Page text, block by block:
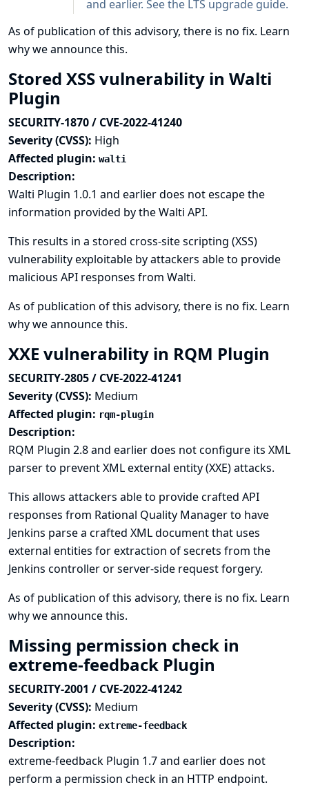
and earlier. See the LTS upgrade guide.
As of publication of this advisory, there is no fix. Learn
why we announce this.
Stored XSS vulnerability in Walti
Plugin
SECURITY-1870 / CVE-2022-41240
Severity (CVSS): High
Affected plugin: walti
Description:
Walti Plugin 1.0.1 and earlier does not escape the
information provided by the Walti API.
This results in a stored cross-site scripting (XSS)
vulnerability exploitable by attackers able to provide
malicious API responses from Walti.
As of publication of this advisory, there is no fix. Learn
why we announce this.
XXE vulnerability in RQM Plugin
SECURITY-2805 / CVE-2022-41241
Severity (CVSS): Medium
Affected plugin: rqm-plugin
Description:
RQM Plugin 2.8 and earlier does not configure its XML
parser to prevent XML external entity (XXE) attacks.
This allows attackers able to provide crafted API
responses from Rational Quality Manager to have
Jenkins parse a crafted XML document that uses
external entities for extraction of secrets from the
Jenkins controller or server-side request forgery.
As of publication of this advisory, there is no fix. Learn
why we announce this.
Missing permission check in
extreme-feedback Plugin
SECURITY-2001 / CVE-2022-41242
Severity (CVSS): Medium
Affected plugin: extreme-feedback
Description:
extreme-feedback Plugin 1.7 and earlier does not
perform a permission check in an HTTP endpoint.